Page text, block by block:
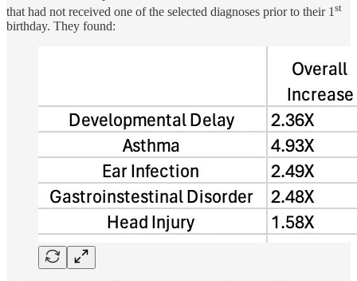
that had not received one of the selected diagnoses prior to their 1 st
birthday. They found: